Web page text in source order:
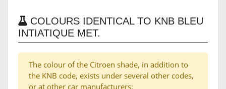
COLOURS IDENTICAL TO KNB BLEU
INTIATIQUE MET.
The colour of the Citroen shade, in addition to
the KNB code, exists under several other codes,
or at other car manufacturers: